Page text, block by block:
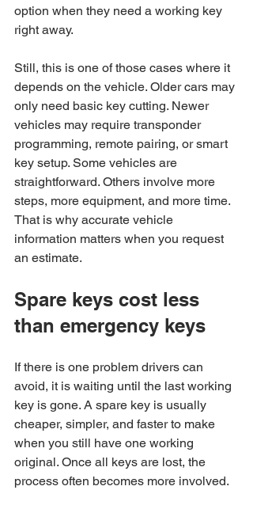
option when they need a working key
right away.
Still, this is one of those cases where it
depends on the vehicle. Older cars may
only need basic key cutting. Newer
vehicles may require transponder
programming, remote pairing, or smart
key setup. Some vehicles are
straightforward. Others involve more
steps, more equipment, and more time.
That is why accurate vehicle
information matters when you request
an estimate.
Spare keys cost less
than emergency keys
If there is one problem drivers can
avoid, it is waiting until the last working
key is gone. A spare key is usually
cheaper, simpler, and faster to make
when you still have one working
original. Once all keys are lost, the
process often becomes more involved.